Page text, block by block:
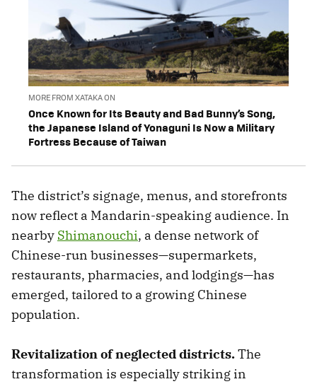
MORE FROM XATAKA ON
Once Known for Its Beauty and Bad Bunny’s Song,
the Japanese Island of Yonaguni Is Now a Military
Fortress Because of Taiwan
The district’s signage, menus, and storefronts
now reflect a Mandarin-speaking audience. In
nearby Shimanouchi, a dense network of
Chinese-run businesses—supermarkets,
restaurants, pharmacies, and lodgings—has
emerged, tailored to a growing Chinese
population.
Revitalization of neglected districts.The
transformation is especially striking in